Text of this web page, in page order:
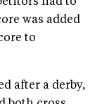
was added
to
after a derby,